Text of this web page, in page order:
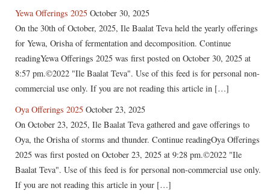
Yewa Offerings 2025 October 30, 2025
On the 30th of October, 2025, Ile Baalat Teva held the yearly offerings
for Yewa, Orisha of fermentation and decomposition. Continue
readingYewa Offerings 2025 was first posted on October 30, 2025 at
8:57 pm.©2022 "Ile Baalat Teva". Use of this feed is for personal non-
commercial use only. If you are not reading this article in […]
Oya Offerings 2025 October 23, 2025
On October 23, 2025, Ile Baalat Teva gathered and gave offerings to
Oya, the Orisha of storms and thunder. Continue readingOya Offerings
2025 was first posted on October 23, 2025 at 9:28 pm.©2022 "Ile
Baalat Teva". Use of this feed is for personal non-commercial use only.
If you are not reading this article in your […]